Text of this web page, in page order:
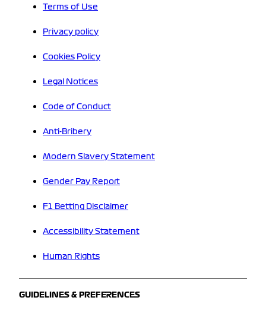
Terms of Use
Privacy policy
Cookies Policy
Legal Notices
Code of Conduct
Anti-Bribery
Modern Slavery Statement
Gender Pay Report
F1 Betting Disclaimer
Accessibility Statement
Human Rights
GUIDELINES & PREFERENCES